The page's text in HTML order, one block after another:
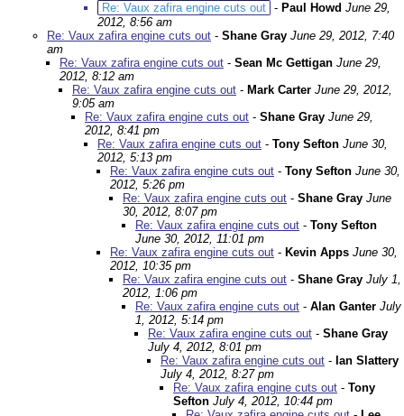
Re: Vaux zafira engine cuts out - Paul Howd June 29,
2012, 8:56 am
Re: Vaux zafira engine cuts out - Shane Gray June 29, 2012, 7:40
am
Re: Vaux zafira engine cuts out - Sean Mc Gettigan June 29,
2012, 8:12 am
Re: Vaux zafira engine cuts out - Mark Carter June 29, 2012,
9:05 am
Re: Vaux zafira engine cuts out - Shane Gray June 29,
2012, 8:41 pm
Re: Vaux zafira engine cuts out - Tony Sefton June 30,
2012, 5:13 pm
Re: Vaux zafira engine cuts out - Tony Sefton June 30,
2012, 5:26 pm
Re: Vaux zafira engine cuts out - Shane Gray June
30, 2012, 8:07 pm
Re: Vaux zafira engine cuts out - Tony Sefton
June 30, 2012, 11:01 pm
Re: Vaux zafira engine cuts out - Kevin Apps June 30,
2012, 10:35 pm
Re: Vaux zafira engine cuts out - Shane Gray July 1,
2012, 1:06 pm
Re: Vaux zafira engine cuts out - Alan Ganter July
1, 2012, 5:14 pm
Re: Vaux zafira engine cuts out - Shane Gray
July 4, 2012, 8:01 pm
Re: Vaux zafira engine cuts out - Ian Slattery
July 4, 2012, 8:27 pm
Re: Vaux zafira engine cuts out - Tony
Sefton July 4, 2012, 10:44 pm